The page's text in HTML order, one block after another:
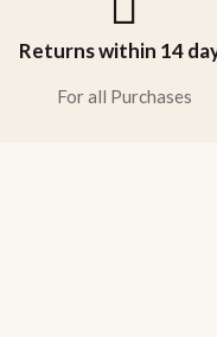
Returns within 14
For all Purchases